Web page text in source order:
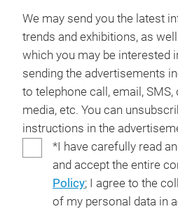
We may send you the latest
trends and exhibitions, as
which you may be interested
sending the advertisements
to telephone call, email, SMS,
media, etc. You can
instructions in the
*I have carefully read
and accept the entire
Policy; I agree to the
of my personal data in